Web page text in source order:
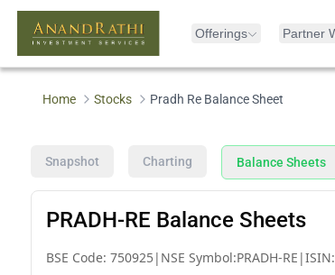
Offerings Partner
Home Stocks Pradh Re Balance Sheet
Snapshot Charting Balance Sheets
PRADH-RE Balance Sheets
BSE Code: 750925| NSE Symbol:PRADH-RE |ISIN: